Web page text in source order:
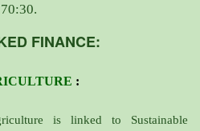
70:30.
FINANCE:
:
is linked to Sustainable